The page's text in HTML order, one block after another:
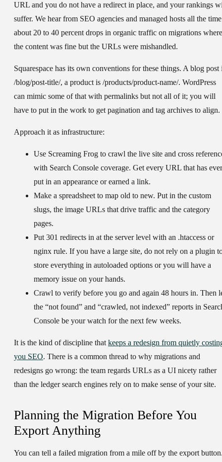
URL and you do not have a redirect in place, and your rankings
suffer. We hear from SEO agencies and managed hosts all the time
about 20 to 40 percent drops in organic traffic on migrations where
the content was fine but the URLs were mishandled.
Squarespace has its own conventions for these things. A blog post
/blog/post-title/, a product is /products/product-name/. WordPress
can mimic some of that with permalinks but not all of it; you will
have to put in the work to get pagination and tag archives to align.
Approach it as infrastructure:
Use Screaming Frog to crawl the live site and cross
with Search Console coverage. Get every URL that has ever
put in an appearance or earned a link.
Make a spreadsheet to map old to new. Put in the custom
slugs, the image URLs that drive traffic and the category
pages.
Put 301 redirects in at the server level with an .htaccess or
nginx rule. If you have a large site, do not rely on a plugin
store everything in autoloaded options or you will have a
memory issue on your hands.
Crawl to verify before you go and again 48 hours in. Then
the “not found” and “crawled, not indexed” reports in
Console be your watch for the next few weeks.
It is the kind of discipline thatkeeps a redesign from quietly
you SEO. There is a common thread to why migrations and
redesigns go wrong: the team regards URLs as a UI nicety rather
than the ledger search engines rely on to make sense of your site.
Planning the Migration Before You
Export Anything
You can tell a failed migration from a mile off by the export